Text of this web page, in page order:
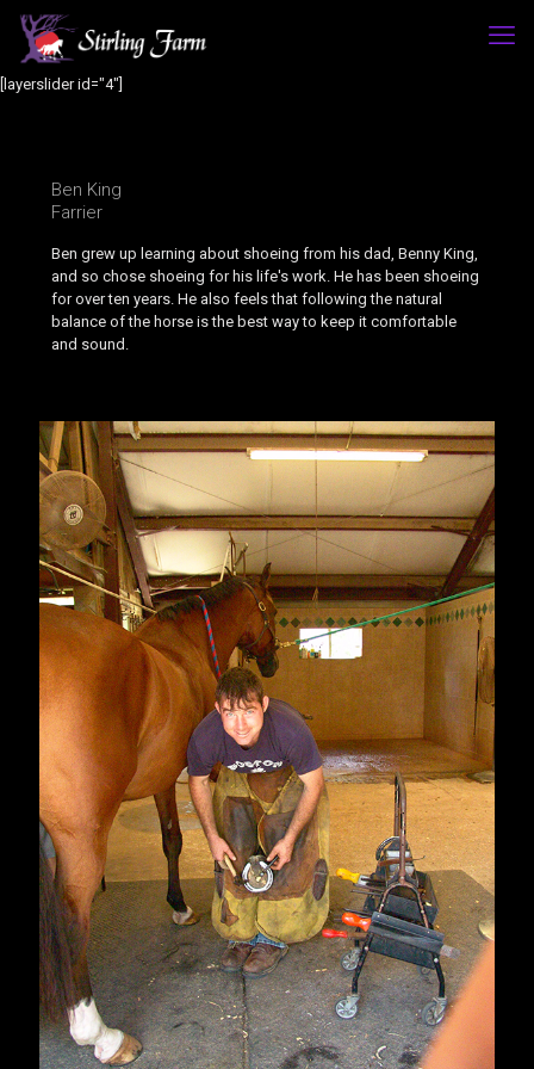
[layerslider id="4"]
Ben King
Farrier
Ben grew up learning about shoeing from his dad, Benny King,
and so chose shoeing for his life's work. He has been shoeing
for over ten years. He also feels that following the natural
balance of the horse is the best way to keep it comfortable
and sound.